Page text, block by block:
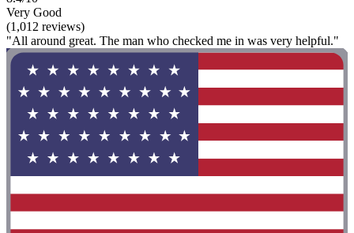
Very Good
(1,012 reviews)
"All around great. The man who checked me in was very helpful."